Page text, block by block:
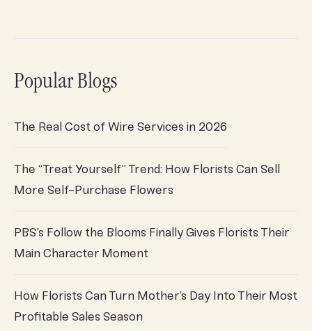
Popular Blogs
The Real Cost of Wire Services in 2026
The “Treat Yourself” Trend: How Florists Can Sell
More Self-Purchase Flowers
PBS’s Follow the Blooms Finally Gives Florists Their
Main Character Moment
How Florists Can Turn Mother’s Day Into Their Most
Profitable Sales Season